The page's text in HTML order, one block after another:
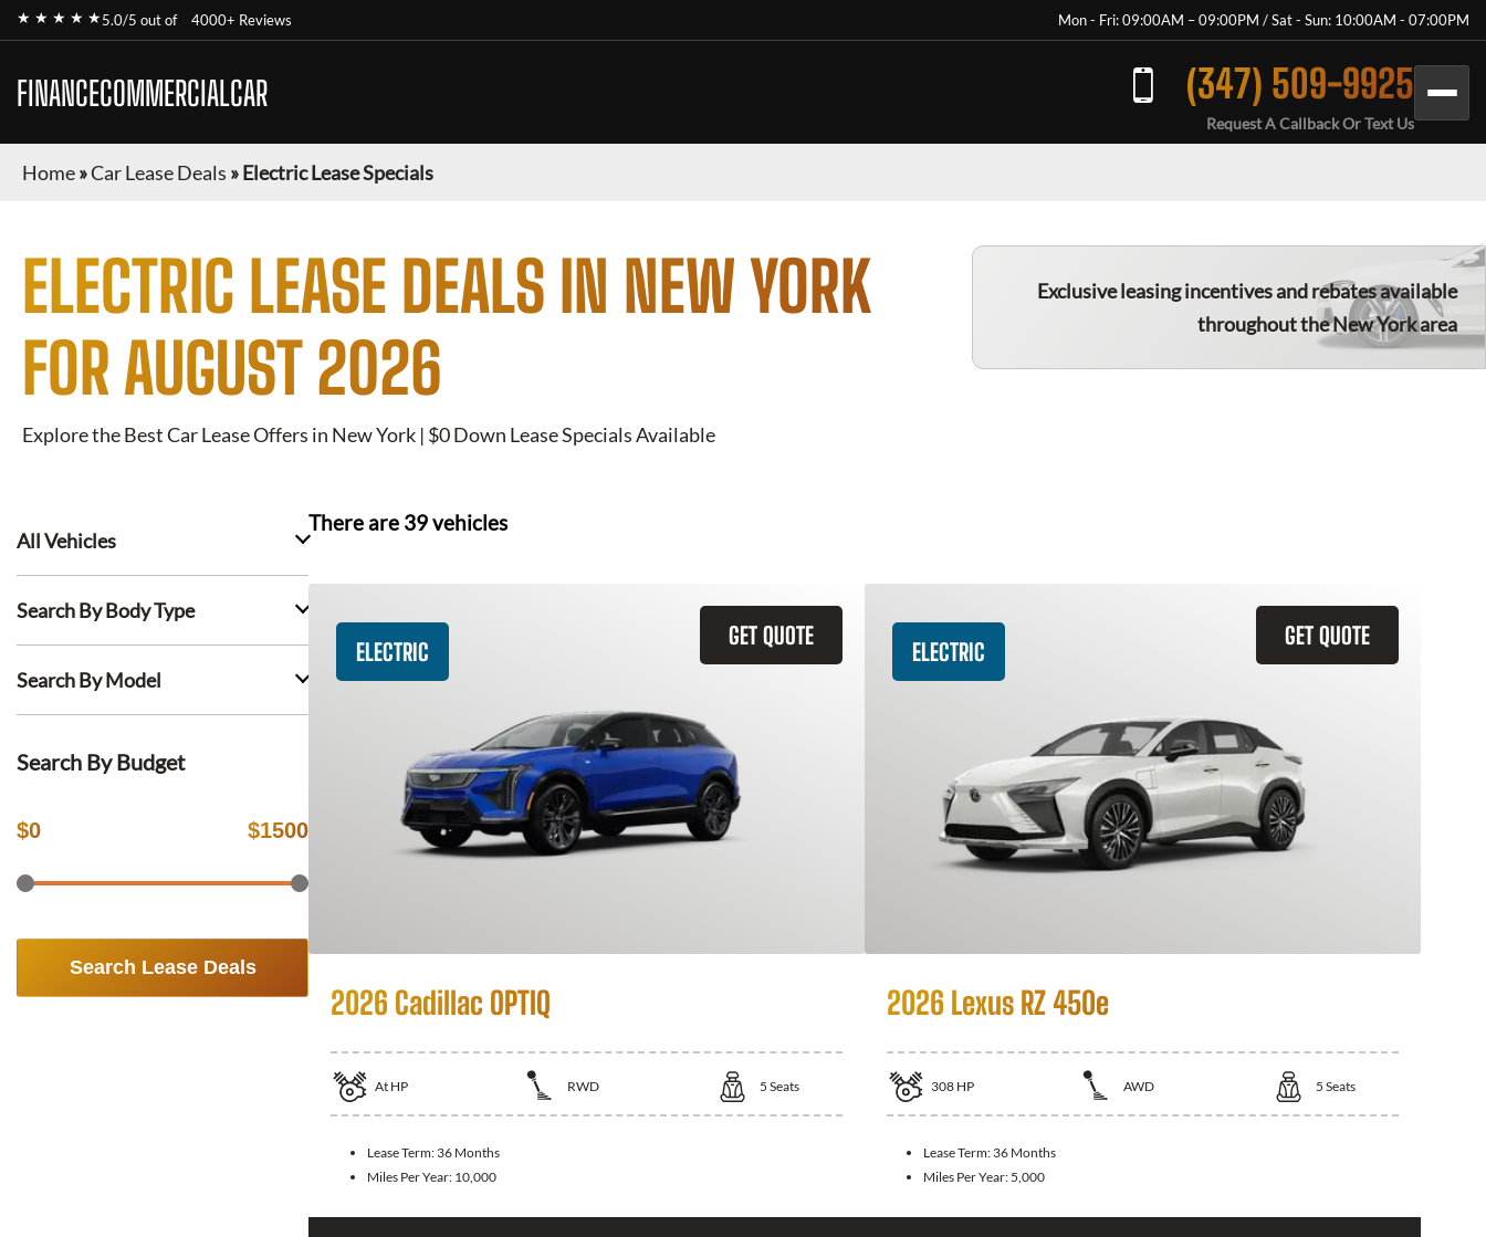
★ ★ ★ ★ ★5.0/5 out of 4000+ Reviews Mon - Fri: 09:00AM – 09:00PM / Sat - Sun: 10:00AM - 07:00PM
FINANCECOMMERCIALCAR (347) 509-9925
Request A Callback Or Text Us
Home»Car Lease Deals »Electric Lease Specials
ELECTRIC LEASE DEALS IN NEW YORK
FOR AUGUST 2026
Explore the Best Car Lease Offers in New York | $0 Down Lease Specials Available
Exclusive leasing incentives and rebates available
throughout the New York area
All Vehicles
Search By Body Type
Search By Model
Search By Budget
$0 $1500
Search Lease Deals
There are 39vehicles
GET QUOTE
ELECTRIC
2026 Cadillac OPTIQ
At HP RWD 5 Seats
Lease Term: 36 Months
Miles Per Year: 10,000
GET QUOTE
ELECTRIC
2026 Lexus RZ 450e
308 HP AWD 5 Seats
Lease Term: 36 Months
Miles Per Year: 5,000